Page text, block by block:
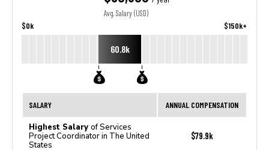
Avg. Salary (USD)
$0k $150k+
60.8k
SALARY ANNUAL COMPENSATION
Highest Salary of Services
Project Coordinator in The United
States
$79.9k